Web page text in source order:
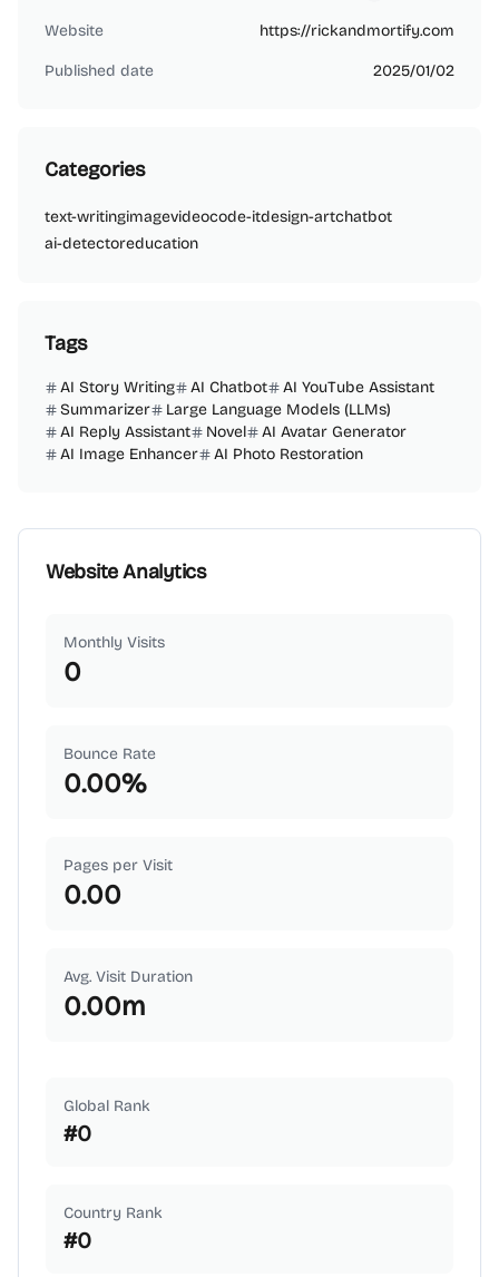
Website
https://rickandmortify.com
Published date 2025/01/02
Categories
text-writingimagevideocode-itdesign-artchatbot
ai-detectoreducation
Tags
AI Story Writing AI Chatbot
AI YouTube Assistant
Summarizer
Large Language Models (LLMs)
AI Reply Assistant
Novel
AI Avatar Generator
AI Image Enhancer
AI Photo Restoration
Website Analytics
Monthly Visits
0
Bounce Rate
0.00%
Pages per Visit
0.00
Avg. Visit Duration
0.00m
Global Rank
#0
Country Rank
#0